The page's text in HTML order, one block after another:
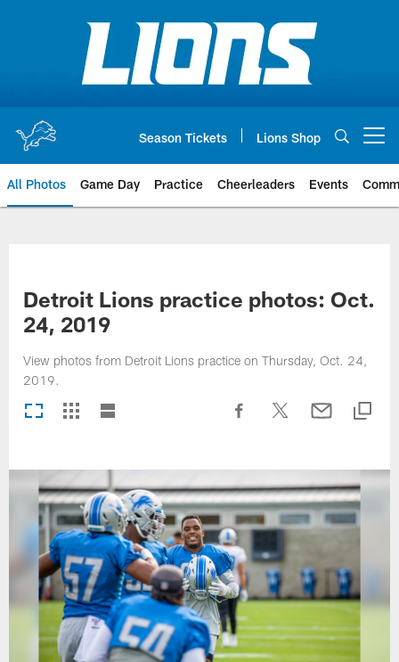
Season Tickets Lions Shop
All Photos Game Day Practice Cheerleaders Events
Detroit Lions practice photos: Oct.
24, 2019
View photos from Detroit Lions practice on Thursday, Oct. 24,
2019.